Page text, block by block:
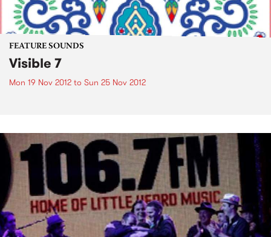
FEATURE SOUNDS
Visible 7
Mon 19 Nov 2012 to Sun 25 Nov 2012